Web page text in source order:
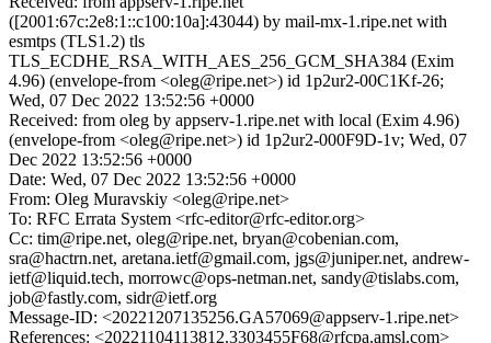
([2001:67c:2e8:1::c100:10a]:43044) by mail-mx-1.ripe.net with
esmtps (TLS1.2) tls
TLS_ECDHE_RSA_WITH_AES_256_GCM_SHA384 (Exim
4.96) (envelope-from <oleg@ripe.net>) id 1p2ur2-00C1Kf-26;
Wed, 07 Dec 2022 13:52:56 +0000
Received: from oleg by appserv-1.ripe.net with local (Exim 4.96)
(envelope-from <oleg@ripe.net>) id 1p2ur2-000F9D-1v; Wed, 07
Dec 2022 13:52:56 +0000
Date: Wed, 07 Dec 2022 13:52:56 +0000
From: Oleg Muravskiy <oleg@ripe.net>
To: RFC Errata System <rfc-editor@rfc-editor.org>
Cc: tim@ripe.net, oleg@ripe.net, bryan@cobenian.com,
sra@hactrn.net, aretana.ietf@gmail.com, jgs@juniper.net, andrew-
ietf@liquid.tech, morrowc@ops-netman.net, sandy@tislabs.com,
job@fastly.com, sidr@ietf.org
Message-ID: <20221207135256.GA57069@appserv-1.ripe.net>
References: <20221104113812.3303455F68@rfcpa.amsl.com>